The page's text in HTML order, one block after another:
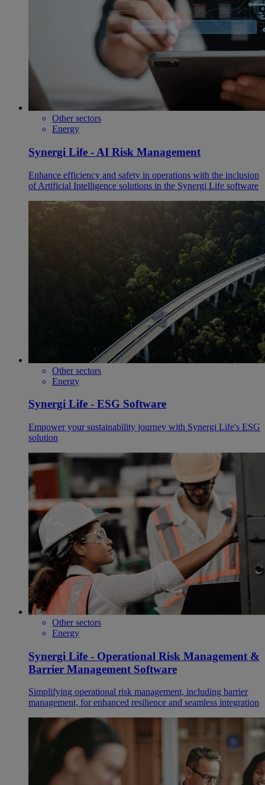
Other sectors
Energy
Synergi Life - AI Risk Management
Enhance efficiency and safety in operations with the inclusion
of Artificial Intelligence solutions in the Synergi Life software
Other sectors
Energy
Synergi Life - ESG Software
Empower your sustainability journey with Synergi Life's ESG
solution
Other sectors
Energy
Synergi Life - Operational Risk Management &
Barrier Management Software
Simplifying operational risk management, including barrier
management, for enhanced resilience and seamless integration